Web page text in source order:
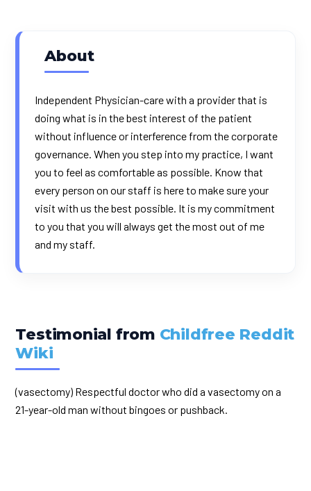
About
Independent Physician-care with a provider that is
doing what is in the best interest of the patient
without influence or interference from the corporate
governance. When you step into my practice, I want
you to feel as comfortable as possible. Know that
every person on our staff is here to make sure your
visit with us the best possible. It is my commitment
to you that you will always get the most out of me
and my staff.
Testimonial from Childfree Reddit
Wiki
(vasectomy) Respectful doctor who did a vasectomy on a
21-year-old man without bingoes or pushback.